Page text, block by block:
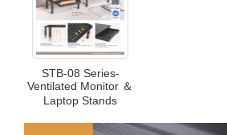
STB-08 Series-
Ventilated Monitor ＆
Laptop Stands